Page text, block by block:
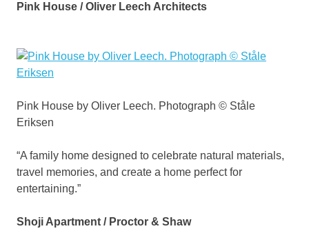
Pink House / Oliver Leech Architects
Pink House by Oliver Leech. Photograph © Ståle
Eriksen
“A family home designed to celebrate natural materials,
travel memories, and create a home perfect for
entertaining.”
Shoji Apartment / Proctor & Shaw